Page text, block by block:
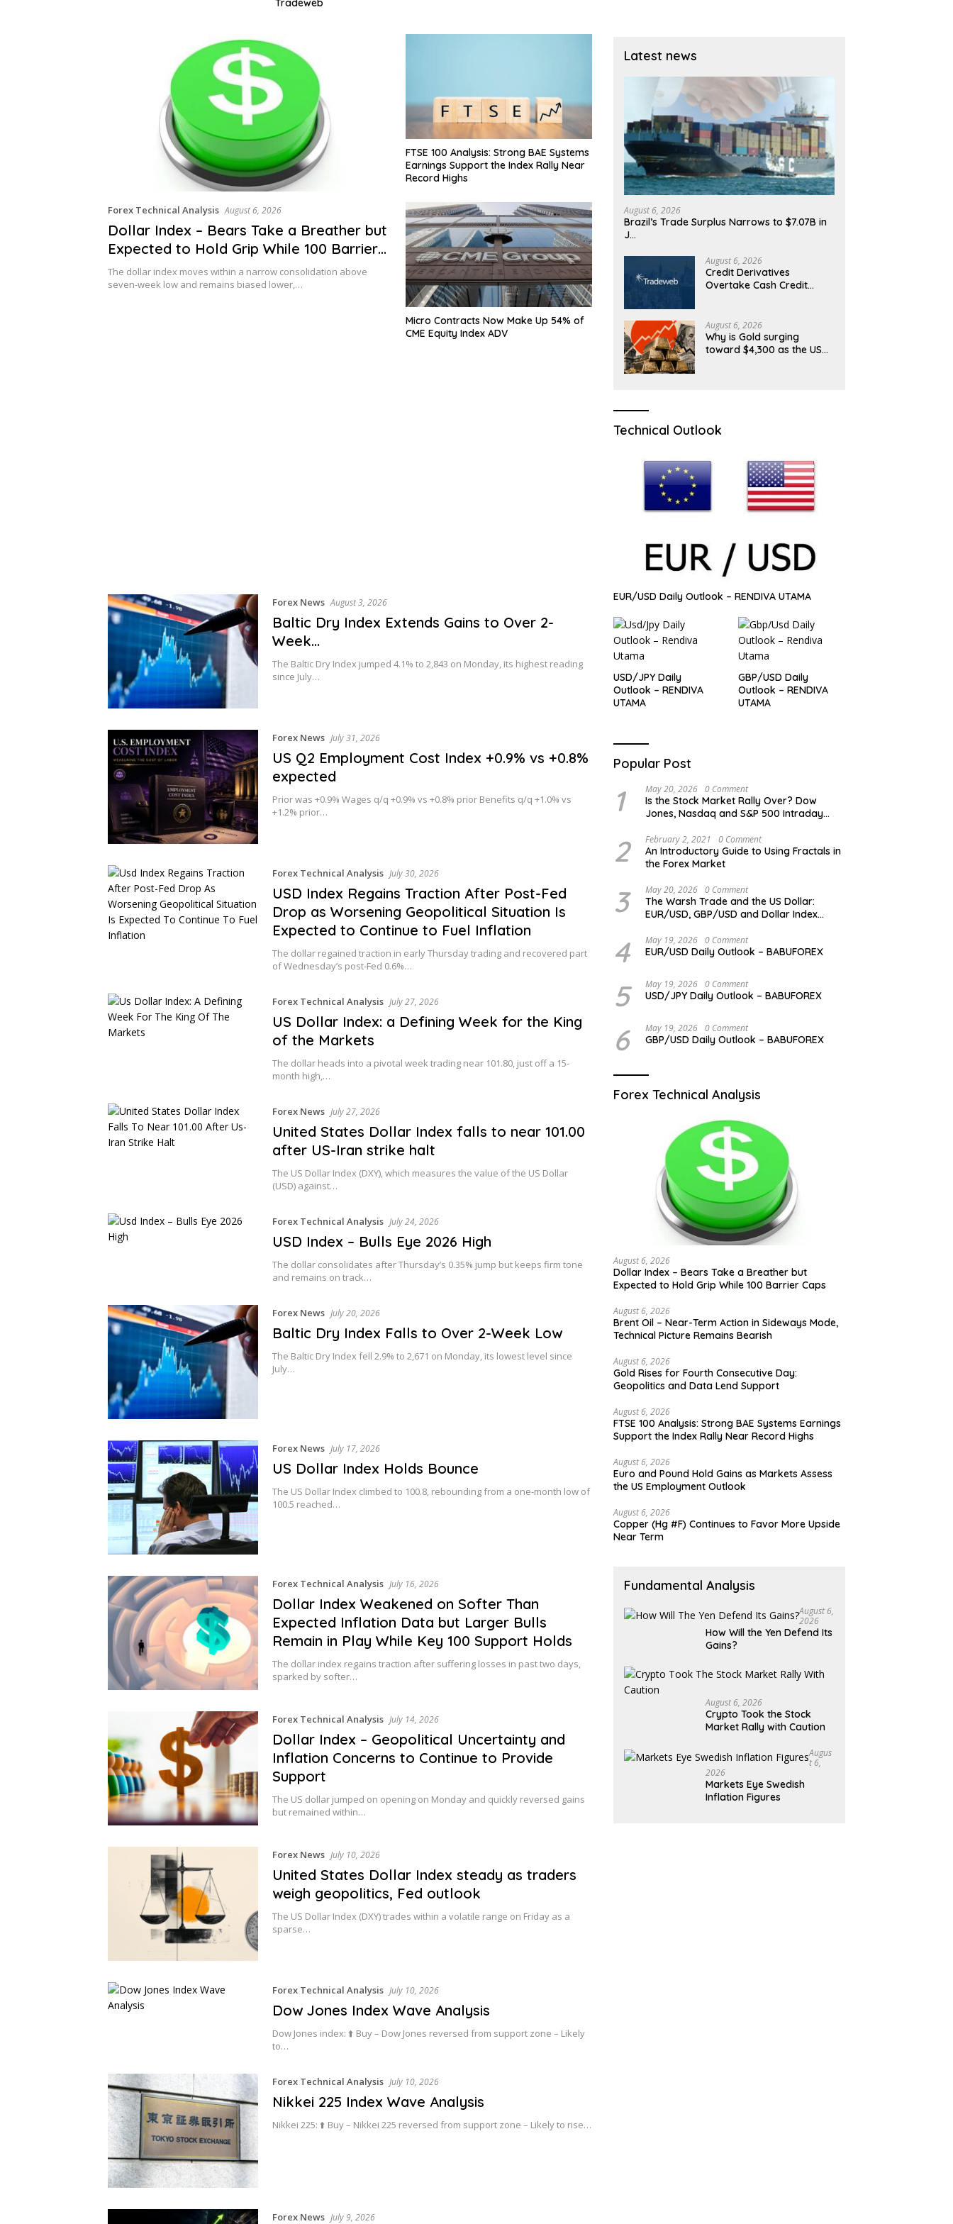
Forex Technical Analysis August 6, 2026
Dollar Index – Bears Take a Breather but
Expected to Hold Grip While 100 Barrier
Caps
The dollar index moves within a narrow consolidation above
seven-week low and remains biased lower,…
FTSE 100 Analysis: Strong BAE Systems
Earnings Support the Index Rally Near
Record Highs
Micro Contracts Now Make Up 54% of
CME Equity Index ADV
Forex News August 3, 2026
Baltic Dry Index Extends Gains to Over 2-
Week…
The Baltic Dry Index jumped 4.1% to 2,843 on Monday, its highest reading
since July…
Forex News July 31, 2026
US Q2 Employment Cost Index +0.9% vs +0.8%
expected
Prior was +0.9% Wages q/q +0.9% vs +0.8% prior Benefits q/q +1.0% vs
+1.2% prior…
Forex Technical Analysis July 30, 2026
USD Index Regains Traction After Post-Fed
Drop as Worsening Geopolitical Situation Is
Expected to Continue to Fuel Inflation
The dollar regained traction in early Thursday trading and recovered part
of Wednesday’s post-Fed 0.6%…
Forex Technical Analysis July 27, 2026
US Dollar Index: a Defining Week for the King
of the Markets
The dollar heads into a pivotal week trading near 101.80, just off a 15-
month high,…
Forex News July 27, 2026
United States Dollar Index falls to near 101.00
after US-Iran strike halt
The US Dollar Index (DXY), which measures the value of the US Dollar
(USD) against…
Forex Technical Analysis July 24, 2026
USD Index – Bulls Eye 2026 High
The dollar consolidates after Thursday’s 0.35% jump but keeps firm tone
and remains on track…
Forex News July 20, 2026
Baltic Dry Index Falls to Over 2-Week Low
The Baltic Dry Index fell 2.9% to 2,671 on Monday, its lowest level since
July…
Forex News July 17, 2026
US Dollar Index Holds Bounce
The US Dollar Index climbed to 100.8, rebounding from a one-month low of
100.5 reached…
Forex Technical Analysis July 16, 2026
Dollar Index Weakened on Softer Than
Expected Inflation Data but Larger Bulls
Remain in Play While Key 100 Support Holds
The dollar index regains traction after suffering losses in past two days,
sparked by softer…
Forex Technical Analysis July 14, 2026
Dollar Index – Geopolitical Uncertainty and
Inflation Concerns to Continue to Provide
Support
The US dollar jumped on opening on Monday and quickly reversed gains
but remained within…
Forex News July 10, 2026
United States Dollar Index steady as traders
weigh geopolitics, Fed outlook
The US Dollar Index (DXY) trades within a volatile range on Friday as a
sparse…
Forex Technical Analysis July 10, 2026
Dow Jones Index Wave Analysis
Dow Jones index: ⬆️ Buy – Dow Jones reversed from support zone – Likely
to…
Forex Technical Analysis July 10, 2026
Nikkei 225 Index Wave Analysis
Nikkei 225: ⬆️ Buy – Nikkei 225 reversed from support zone – Likely to rise…
Forex News July 9, 2026
Latest news
August 6, 2026
Brazil’s Trade Surplus Narrows to $7.07B in
J…
August 6, 2026
Credit Derivatives
Overtake Cash Credit
August 6, 2026
Why is Gold surging
toward $4,300 as the US
Technical Outlook
EUR/USD Daily Outlook – RENDIVA UTAMA
USD/JPY Daily
Outlook – RENDIVA
UTAMA
GBP/USD Daily
Outlook – RENDIVA
UTAMA
Popular Post
1 May 20, 2026 0 Comment
Is the Stock Market Rally Over? Dow
Jones, Nasdaq and S&P 500 Intraday
2 February 2, 2021 0 Comment
An Introductory Guide to Using Fractals in
the Forex Market
3 May 20, 2026 0 Comment
The Warsh Trade and the US Dollar:
EUR/USD, GBP/USD and Dollar Index
4 May 19, 2026 0 Comment
EUR/USD Daily Outlook – BABUFOREX
5 May 19, 2026 0 Comment
USD/JPY Daily Outlook – BABUFOREX
6 May 19, 2026 0 Comment
GBP/USD Daily Outlook – BABUFOREX
Forex Technical Analysis
August 6, 2026
Dollar Index – Bears Take a Breather but
Expected to Hold Grip While 100 Barrier Caps
August 6, 2026
Brent Oil – Near-Term Action in Sideways Mode,
Technical Picture Remains Bearish
August 6, 2026
Gold Rises for Fourth Consecutive Day:
Geopolitics and Data Lend Support
August 6, 2026
FTSE 100 Analysis: Strong BAE Systems Earnings
Support the Index Rally Near Record Highs
August 6, 2026
Euro and Pound Hold Gains as Markets Assess
the US Employment Outlook
August 6, 2026
Copper (Hg #F) Continues to Favor More Upside
Near Term
Fundamental Analysis
August 6,
2026
How Will the Yen Defend Its
Gains?
August 6, 2026
Crypto Took the Stock
Market Rally with Caution
Augus
T 6,
2026
Markets Eye Swedish
Inflation Figures